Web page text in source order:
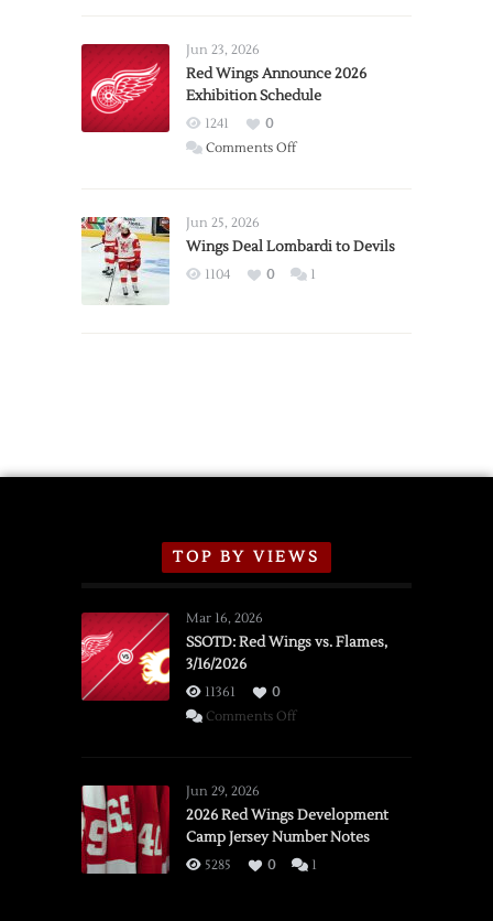
Trade
from
Wings
Jun 23, 2026
Red Wings Announce 2026
Exhibition Schedule
1241
0
Comments Offon
2026
Exhibition
Jun 25, 2026
Wings Deal Lombardi to Devils
1104 0 1
TOP BY VIEWS
Mar 16, 2026
SSOTD: Red Wings vs. Flames,
3/16/2026
11361
0
Comments Offon
vs.
Flames,
3/16/2026
Jun 29, 2026
2026 Red Wings Development
Camp Jersey Number Notes
5285 0 1